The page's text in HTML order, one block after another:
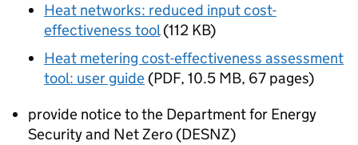
Heat networks: reduced input cost-
effectiveness tool(112 KB)
Heat metering cost-effectiveness assessment
tool: user guide (PDF, 10.5 MB, 67 pages)
provide notice to the Department for Energy
Security and Net Zero (DESNZ)